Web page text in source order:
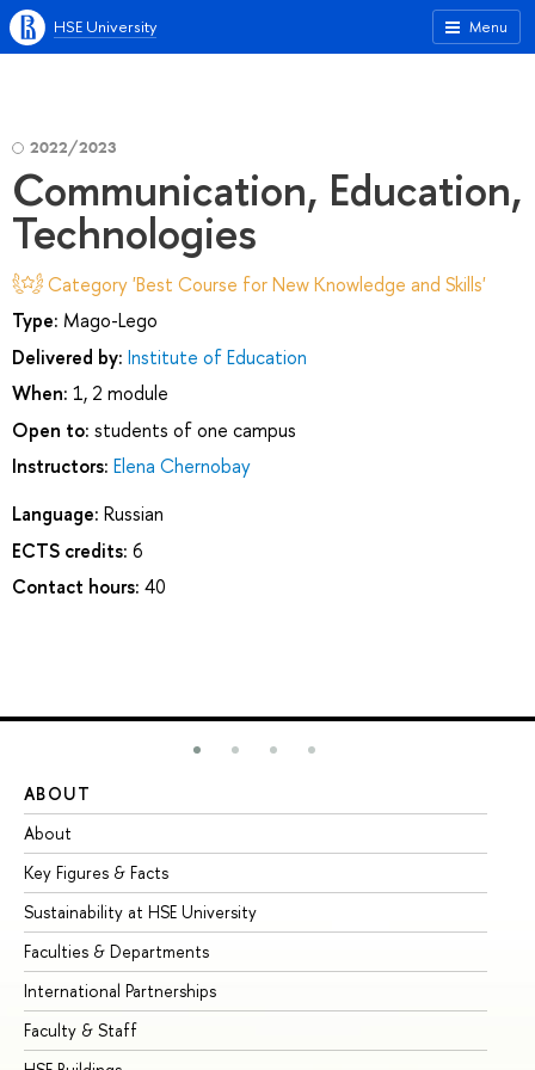
Menu
HSE University
2022/2023
Communication, Education,
Technologies
Category 'Best Course for New Knowledge and Skills'
Type: Mago-Lego
Delivered by: Institute of Education
When: 1, 2 module
Open to: students of one campus
Instructors: Elena Chernobay
Language: Russian
ECTS credits: 6
Contact hours: 40
ABOUT
About
Key Figures & Facts
Sustainability at HSE University
Faculties & Departments
International Partnerships
Faculty & Staff